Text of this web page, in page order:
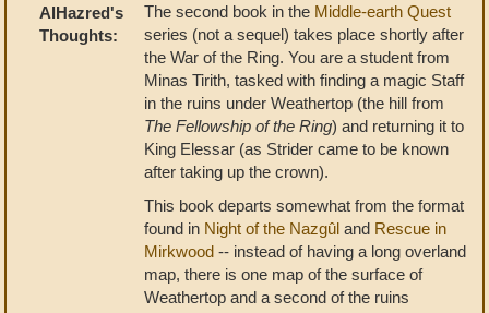
AlHazred's
Thoughts:
The second book in the Middle-earth Quest
series (not a sequel) takes place shortly after
the War of the Ring. You are a student from
Minas Tirith, tasked with finding a magic Staff
in the ruins under Weathertop (the hill from
The Fellowship of the Ring) and returning it to
King Elessar (as Strider came to be known
after taking up the crown).
This book departs somewhat from the format
found in Night of the Nazgûl and Rescue in
Mirkwood -- instead of having a long overland
map, there is one map of the surface of
Weathertop and a second of the ruins